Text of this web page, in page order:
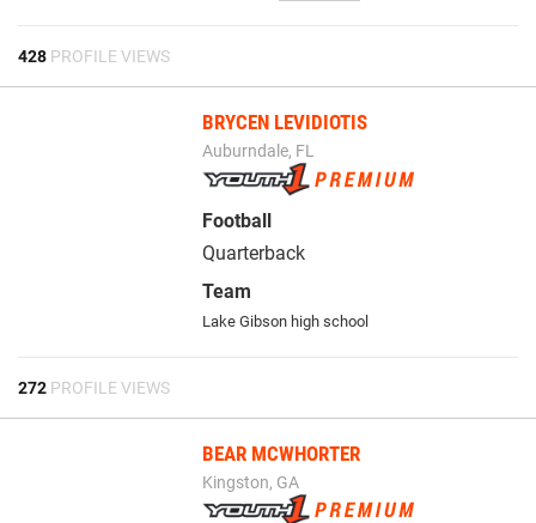
428 PROFILE VIEWS
BRYCEN LEVIDIOTIS
Auburndale, FL
Football
Quarterback
Team
Lake Gibson high school
272 PROFILE VIEWS
BEAR MCWHORTER
Kingston, GA